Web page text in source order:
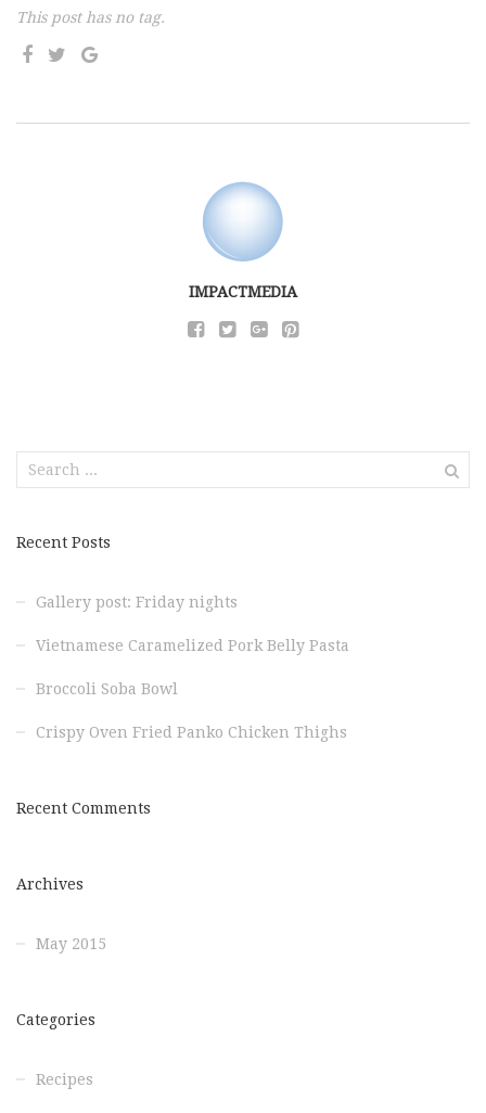
This post has no tag.
IMPACTMEDIA
Search
for:
Recent Posts
Gallery post: Friday nights
Vietnamese Caramelized Pork Belly Pasta
Broccoli Soba Bowl
Crispy Oven Fried Panko Chicken Thighs
Recent Comments
Archives
May 2015
Categories
Recipes